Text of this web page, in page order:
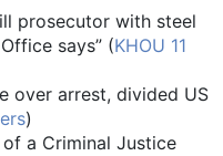
prosecutor with steel
says” (KHOU 11
over arrest, divided US
)
a Criminal Justice